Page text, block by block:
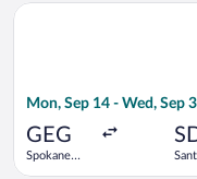
Mon, Sep 14 - Wed, Sep
GEG
Spokane
Select Iberia flight,